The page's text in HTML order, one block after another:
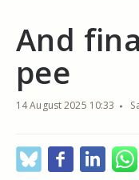
And
pee
14 August 2025 10:33